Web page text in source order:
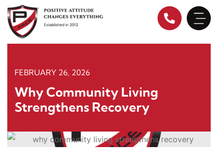
content
FEBRUARY 26, 2026
Why Community Living
Strengthens Recovery